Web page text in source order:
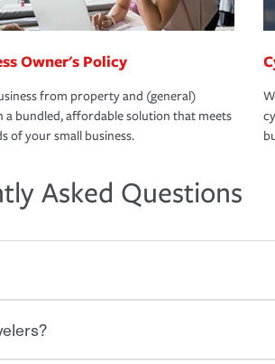
Owner's Policy
from property and (general)
a bundled, affordable solution that meets
of your small business.
Asked Questions
from the